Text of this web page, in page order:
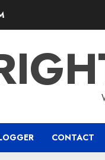
CONTACT